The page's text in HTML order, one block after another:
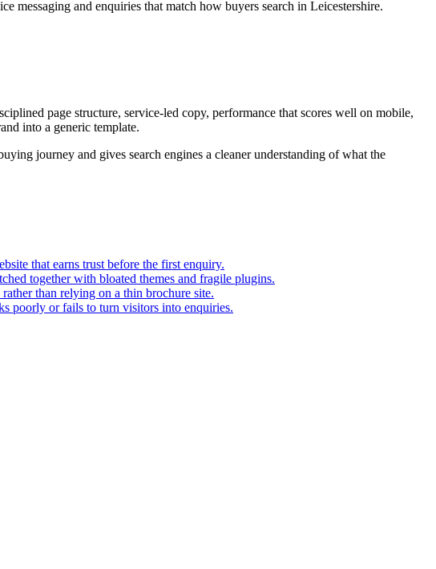
messaging and enquiries that match how buyers search in Leicestershire.
page structure, service-led copy, performance that scores well on mobile,
into a generic template.
journey and gives search engines a cleaner understanding of what the
that earns trust before the first enquiry.
together with bloated themes and fragile plugins.
than relying on a thin brochure site.
poorly or fails to turn visitors into enquiries.